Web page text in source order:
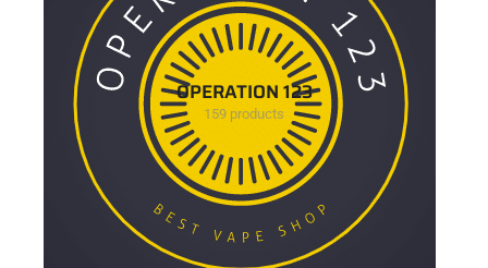
OPERATION 123
159 products